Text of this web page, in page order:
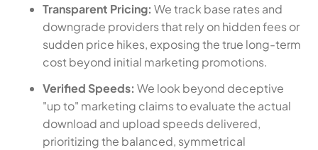
Transparent Pricing: We track base rates and
downgrade providers that rely on hidden fees or
sudden price hikes, exposing the true long-term
cost beyond initial marketing promotions.
Verified Speeds: We look beyond deceptive
"up to" marketing claims to evaluate the actual
download and upload speeds delivered,
prioritizing the balanced, symmetrical